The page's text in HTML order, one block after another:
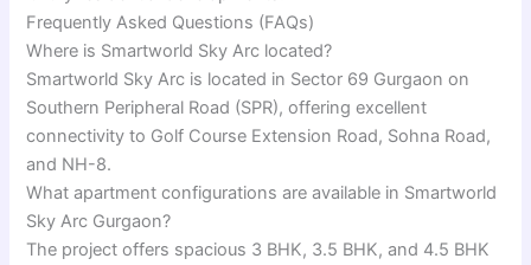
Frequently Asked Questions (FAQs)
Where is Smartworld Sky Arc located?
Smartworld Sky Arc is located in Sector 69 Gurgaon on
Southern Peripheral Road (SPR), offering excellent
connectivity to Golf Course Extension Road, Sohna Road,
and NH-8.
What apartment configurations are available in Smartworld
Sky Arc Gurgaon?
The project offers spacious 3 BHK, 3.5 BHK, and 4.5 BHK